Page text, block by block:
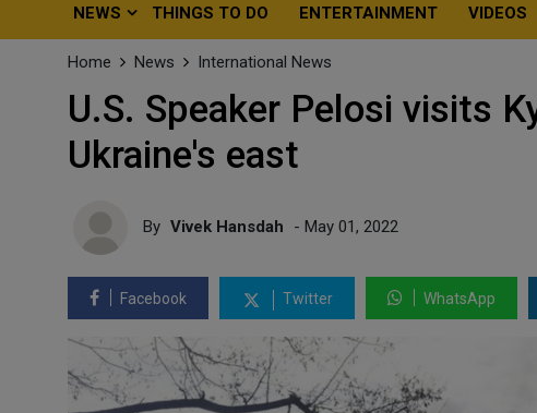
NEWS THINGS TO DO ENTERTAINMENT VIDEOS
Home News International News
U.S. Speaker Pelosi visits
Ukraine's east
By Vivek Hansdah - May 01, 2022
Facebook Twitter WhatsApp